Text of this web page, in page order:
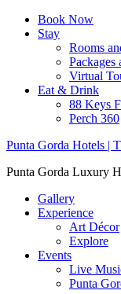
Book Now
Stay
Rooms
Packages
Virtual
Eat & Drink
88 Keys
Perch 360
Punta Gorda Hotels |
Punta Gorda Luxury
Gallery
Experience
Art Décor
Explore
Events
Live
Punta